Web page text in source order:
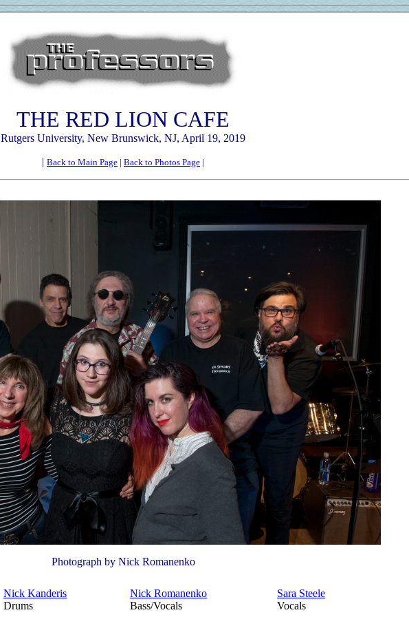
THE RED LION CAFE
Rutgers University, New Brunswick, NJ, April 19, 2019
| Back to Main Page | Back to Photos Page |
Photograph by Nick Romanenko
Nick Kanderis
Drums
Nick Romanenko
Bass/Vocals
Sara Steele
Vocals